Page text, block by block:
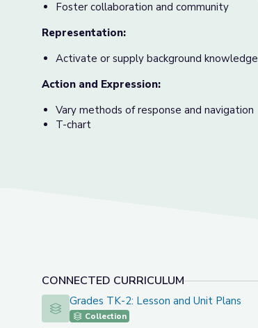
Foster collaboration and community
Representation:
Activate or supply background knowledge
Action and Expression:
Vary methods of response and navigation
T-chart
CONNECTED CURRICULUM
Grades TK-2: Lesson and Unit Plans
Grades TK-2: Lesson and Unit Plans
Collection